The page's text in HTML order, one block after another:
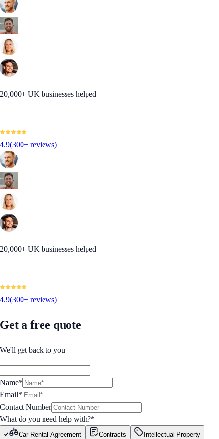
20,000+ UK businesses helped
4.9(300+ reviews)
20,000+ UK businesses helped
4.9(300+ reviews)
Get a free quote
We'll get back to you
Name*
Email*
Contact Number
What do you need help with?*
Car Rental Agreement Contracts
Intellectual Property